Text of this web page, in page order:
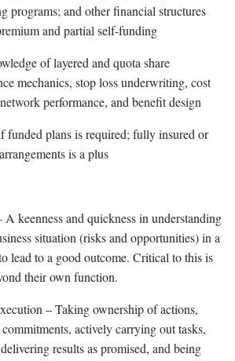
programs; and other financial structures
and partial self-funding
of layered and quota share
mechanics, stop loss underwriting, cost
performance, and benefit design
funded plans is required; fully insured or
is a plus
A keenness and quickness in understanding
situation (risks and opportunities) in a
lead to a good outcome. Critical to this is
their own function.
– Taking ownership of actions,
actively carrying out tasks,
results as promised, and being